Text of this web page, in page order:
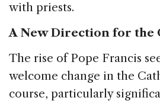
with priests.
A New Direction for the
The rise of Pope Francis
welcome change in the
course, particularly